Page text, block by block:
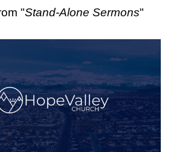
"Stand-Alone Sermons"